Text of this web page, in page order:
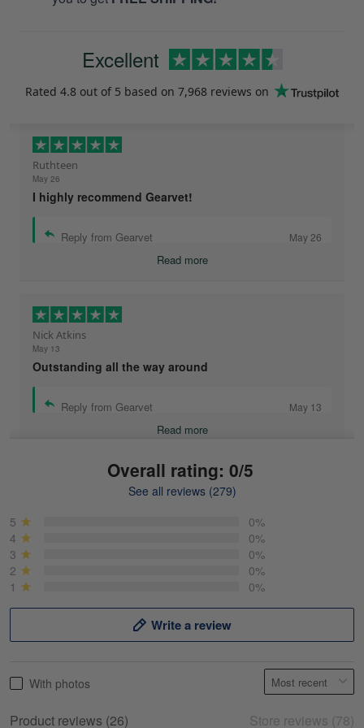
Excellent
Rated 4.8 out of 5 based on 7,968 reviews on
Ruthteen
May 26
I highly recommend Gearvet!
Reply from Gearvet May 26
Read more
Nick Atkins
May 13
Outstanding all the way around
Reply from Gearvet May 13
Read more
May 18
Overall rating: 0/5
See all reviews (279)
5
0%
4
0%
3
0%
2
0%
1
0%
Write a review
With photos
Product reviews (26) Store reviews (78)